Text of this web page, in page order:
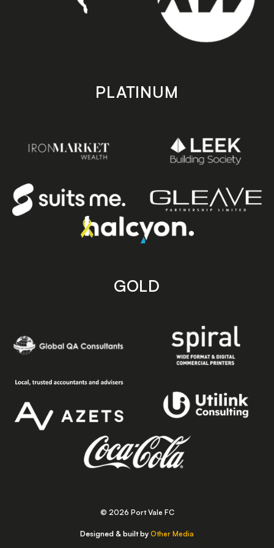
PLATINUM
GOLD
© 2026 Port Vale FC
Designed & built by Other Media